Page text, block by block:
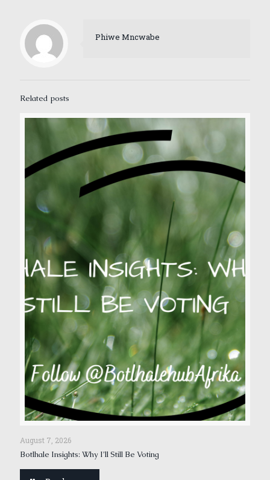
Phiwe Mncwabe
Related posts
August 7, 2026
Botlhale Insights: Why I’ll Still Be Voting